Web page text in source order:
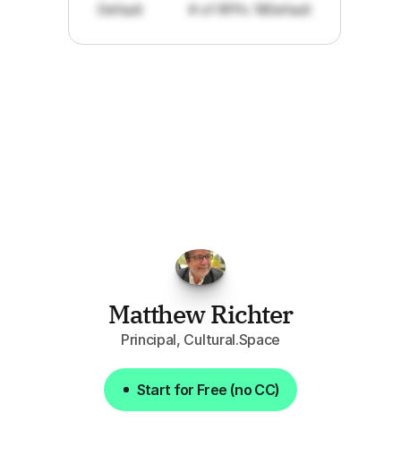
Default # of RFPs: 19Default
week."
Matthew Richter
Principal, Cultural.Space
Start for Free (no CC)
Start for Free (no CC)